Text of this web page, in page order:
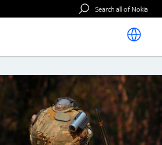
Search all of Nokia